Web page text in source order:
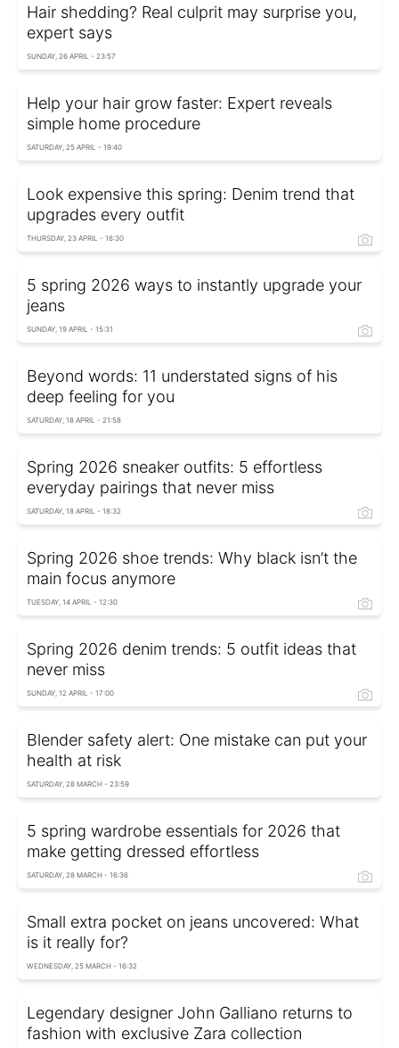
Hair shedding? Real culprit may surprise you,
expert says
SUNDAY, 26 APRIL - 23:57
Help your hair grow faster: Expert reveals
simple home procedure
SATURDAY, 25 APRIL - 19:40
Look expensive this spring: Denim trend that
upgrades every outfit
THURSDAY, 23 APRIL - 16:30
5 spring 2026 ways to instantly upgrade your
jeans
SUNDAY, 19 APRIL - 15:31
Beyond words: 11 understated signs of his
deep feeling for you
SATURDAY, 18 APRIL - 21:58
Spring 2026 sneaker outfits: 5 effortless
everyday pairings that never miss
SATURDAY, 18 APRIL - 18:32
Spring 2026 shoe trends: Why black isn’t the
main focus anymore
TUESDAY, 14 APRIL - 12:30
Spring 2026 denim trends: 5 outfit ideas that
never miss
SUNDAY, 12 APRIL - 17:00
Blender safety alert: One mistake can put your
health at risk
SATURDAY, 28 MARCH - 23:59
5 spring wardrobe essentials for 2026 that
make getting dressed effortless
SATURDAY, 28 MARCH - 16:36
Small extra pocket on jeans uncovered: What
is it really for?
WEDNESDAY, 25 MARCH - 16:32
Legendary designer John Galliano returns to
fashion with exclusive Zara collection